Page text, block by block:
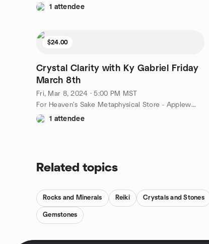
1 attendee
$24.00
Crystal Clarity with Ky Gabriel Friday
March 8th
Fri, Mar 8, 2024 · 5:00 PM MST
For Heaven's Sake Metaphysical Store - Applewood, Lakewood, CO, 2680 Youngfield St, Lakewood, CO, US
1 attendee
Related topics
Rocks and Minerals Reiki Crystals and Stones
Gemstones